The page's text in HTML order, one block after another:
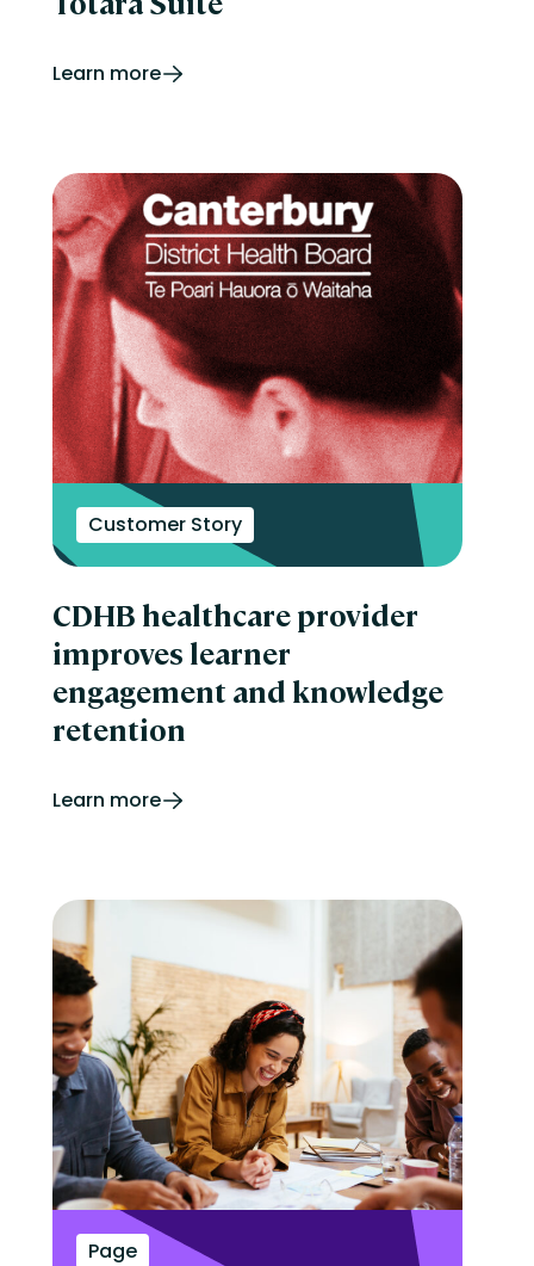
Learn more
Customer Story
CDHB healthcare provider
improves learner
engagement and knowledge
retention
Learn more
Page